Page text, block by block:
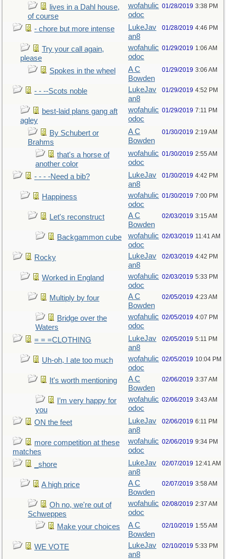
lives in a Dahl house,
of course
wofahulic
odoc
01/28/2019 3:38 PM
- chore but more intense
LukeJav
an8
01/28/2019 4:46 PM
Try your call again,
please
wofahulic
odoc
01/29/2019 1:06 AM
Spokes in the wheel
A C
Bowden
01/29/2019 3:06 AM
- - --Scots noble
LukeJav
an8
01/29/2019 4:52 PM
best-laid plans gang aft
agley
wofahulic
odoc
01/29/2019 7:11 PM
By Schubert or
Brahms
A C
Bowden
01/30/2019 2:19 AM
that's a horse of
another color
wofahulic
odoc
01/30/2019 2:55 AM
- - - -Need a bib?
LukeJav
an8
01/30/2019 4:42 PM
Happiness
wofahulic
odoc
01/30/2019 7:00 PM
Let's reconstruct
A C
Bowden
02/03/2019 3:15 AM
Backgammon cube
wofahulic
odoc
02/03/2019 11:41 AM
Rocky
LukeJav
an8
02/03/2019 4:42 PM
Worked in England
wofahulic
odoc
02/03/2019 5:33 PM
Multiply by four
A C
Bowden
02/05/2019 4:23 AM
Bridge over the
Waters
wofahulic
odoc
02/05/2019 4:07 PM
= = =CLOTHING
LukeJav
an8
02/05/2019 5:11 PM
Uh-oh, I ate too much
wofahulic
odoc
02/05/2019 10:04 PM
It's worth mentioning
A C
Bowden
02/06/2019 3:37 AM
I’m very happy for
you
wofahulic
odoc
02/06/2019 3:43 AM
ON the feet
LukeJav
an8
02/06/2019 6:11 PM
more competition at these
matches
wofahulic
odoc
02/06/2019 9:34 PM
_shore
LukeJav
an8
02/07/2019 12:41 AM
A high price
A C
Bowden
02/07/2019 3:58 AM
Oh no, we're out of
Schweppes
wofahulic
odoc
02/08/2019 2:37 AM
Make your choices
A C
Bowden
02/10/2019 1:55 AM
WE VOTE
LukeJav
an8
02/10/2019 5:33 PM